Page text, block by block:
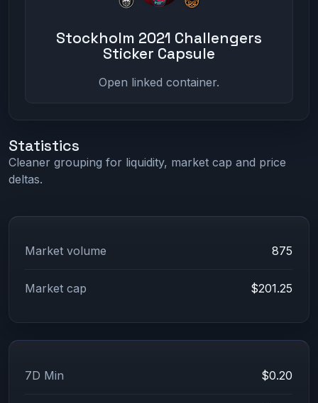
Stockholm 2021 Challengers
Sticker Capsule
Open linked container.
Statistics
Cleaner grouping for liquidity, market cap and price
deltas.
Market volume 875
Market cap $201.25
7D Min $0.20